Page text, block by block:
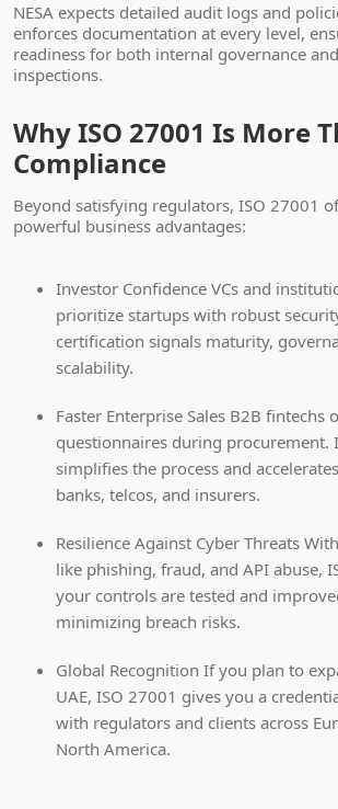
NESA expects detailed audit logs and
enforces documentation at every level,
readiness for both internal governance
inspections.
Why ISO 27001 Is More
Compliance
Beyond satisfying regulators, ISO 27001
powerful business advantages:
Investor Confidence VCs and
prioritize startups with robust
certification signals maturity,
scalability.
Faster Enterprise Sales B2B fintechs
questionnaires during procurement.
simplifies the process and
banks, telcos, and insurers.
Resilience Against Cyber Threats
like phishing, fraud, and API abuse,
your controls are tested and
minimizing breach risks.
Global Recognition If you plan to
UAE, ISO 27001 gives you a
with regulators and clients across
North America.